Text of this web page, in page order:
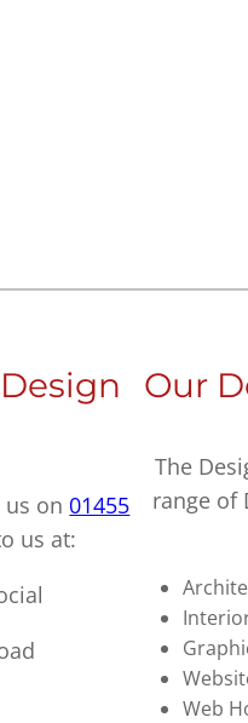
us on 01455
us at:
Our
The
range of
Web